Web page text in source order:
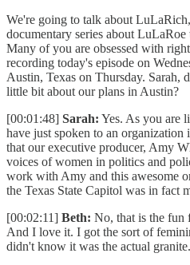
We're going to talk about
documentary series about
Many of you are obsessed with
recording today's episode on
Austin, Texas on Thursday. Sarah,
little bit about our plans in Austin?
[00:01:48] Sarah: Yes. As you are
have just spoken to an
that our executive producer, Amy
voices of women in politics and
work with Amy and this awesome
the Texas State Capitol was in fact
[00:02:11] Beth: No, that is the fun
And I love it. I got the sort of
didn't know it was the actual granite.